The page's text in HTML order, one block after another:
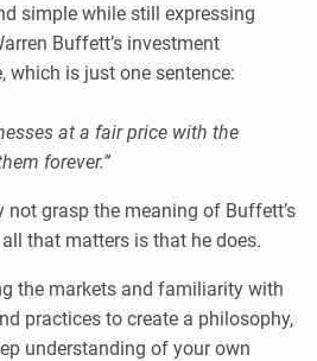
simple while still expressing
Buffett’s investment
which is just one sentence:
at a fair price with the
forever.”
not grasp the meaning of Buffett’s
that matters is that he does.
the markets and familiarity with
practices to create a philosophy,
understanding of your own